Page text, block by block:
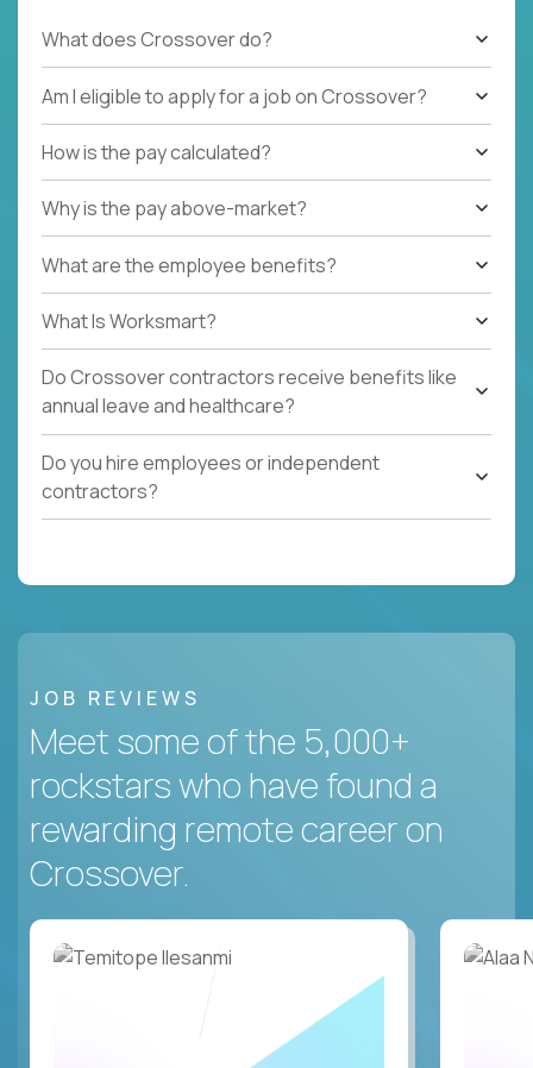
What does Crossover do?
Am I eligible to apply for a job on Crossover?
How is the pay calculated?
Why is the pay above-market?
What are the employee benefits?
What Is Worksmart?
Do Crossover contractors receive benefits like
annual leave and healthcare?
Do you hire employees or independent
contractors?
JOB REVIEWS
Meet some of the 5,000+
rockstars who have found a
rewarding remote career on
Crossover.